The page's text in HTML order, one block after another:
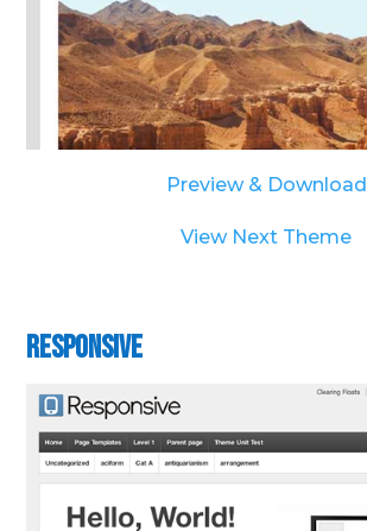
Preview & Download
View Next Theme
Responsive